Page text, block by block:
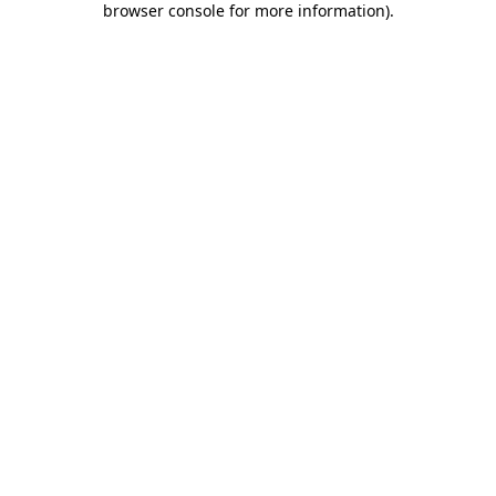
browser console for more information).